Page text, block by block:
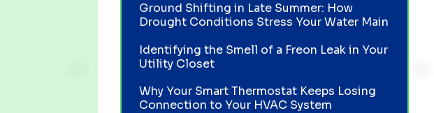
Ground Shifting in Late Summer: How
Drought Conditions Stress Your Water Main
Identifying the Smell of a Freon Leak in Your
Utility Closet
Why Your Smart Thermostat Keeps Losing
Connection to Your HVAC System